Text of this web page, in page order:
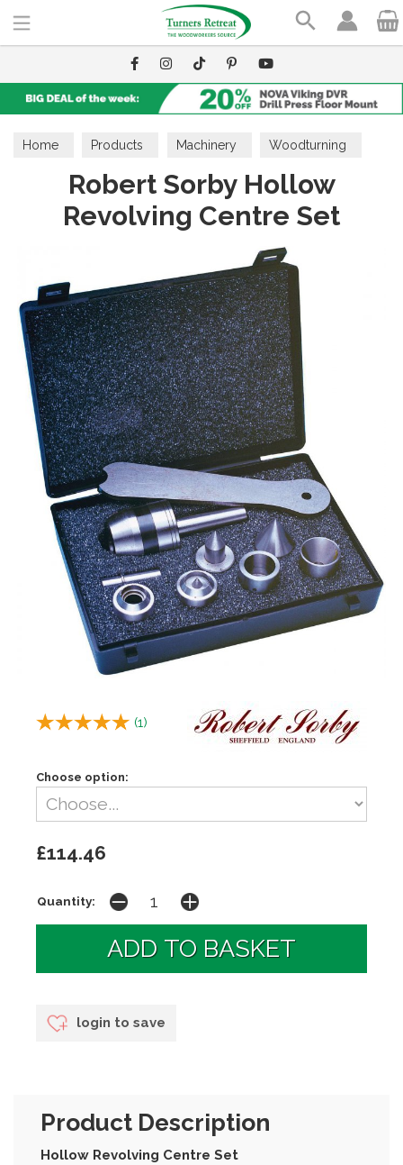
Home Products Machinery Woodturning
Lathe Accessories
Robert Sorby Hollow
Revolving Centre Set
(1)
Choose option:
£114.46
Quantity:
login to save
Product Description
Hollow Revolving Centre Set